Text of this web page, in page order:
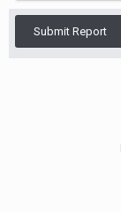
Submit Report